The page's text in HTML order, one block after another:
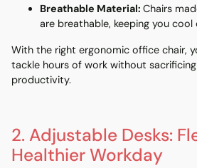
Breathable Material: Chairs
are breathable, keeping you cool
With the right ergonomic office chair,
tackle hours of work without
productivity.
2. Adjustable Desks:
Healthier Workday